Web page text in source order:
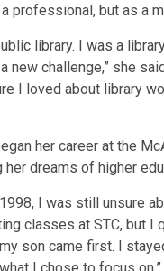
professional, but as a
library. I was a
challenge,” she
I loved about library
her career at the
dreams of higher
I was still unsure
classes at STC, but I
son came first. I
I chose to focus on.”